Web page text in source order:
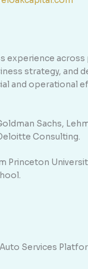
experience across
strategy, and
and operational
Sachs,
Consulting.
Princeton
Services